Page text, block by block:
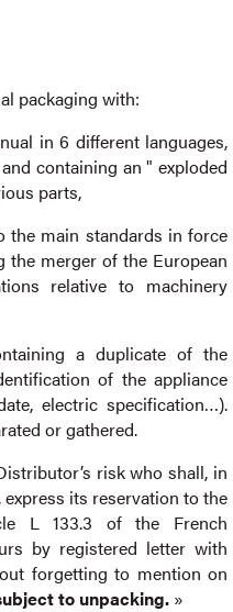
packaging with:
in 6 different languages,
containing an " exploded
parts,
main standards in force
the merger of the European
relative to machinery
a duplicate of the
of the appliance
electric specification…).
or gathered.
risk who shall, in
its reservation to the
L 133.3 of the French
by registered letter with
forgetting to mention on
to unpacking. »